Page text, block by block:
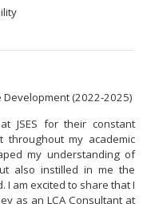
Development (2022-2025)
JSES for their constant
throughout my academic
my understanding of
also instilled in me the
I am excited to share that I
as an LCA Consultant at